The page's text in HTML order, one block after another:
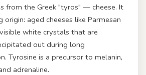
from the Greek "tyros" — cheese. It
origin: aged cheeses like Parmesan
white crystals that are
out during long
Tyrosine is a precursor to melanin,
adrenaline.